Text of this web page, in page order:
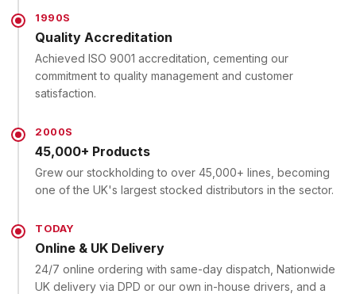
1990S
Quality Accreditation
Achieved ISO 9001 accreditation, cementing our
commitment to quality management and customer
satisfaction.
2000S
45,000+ Products
Grew our stockholding to over 45,000+ lines, becoming
one of the UK's largest stocked distributors in the sector.
TODAY
Online & UK Delivery
24/7 online ordering with same-day dispatch, Nationwide
UK delivery via DPD or our own in-house drivers, and a